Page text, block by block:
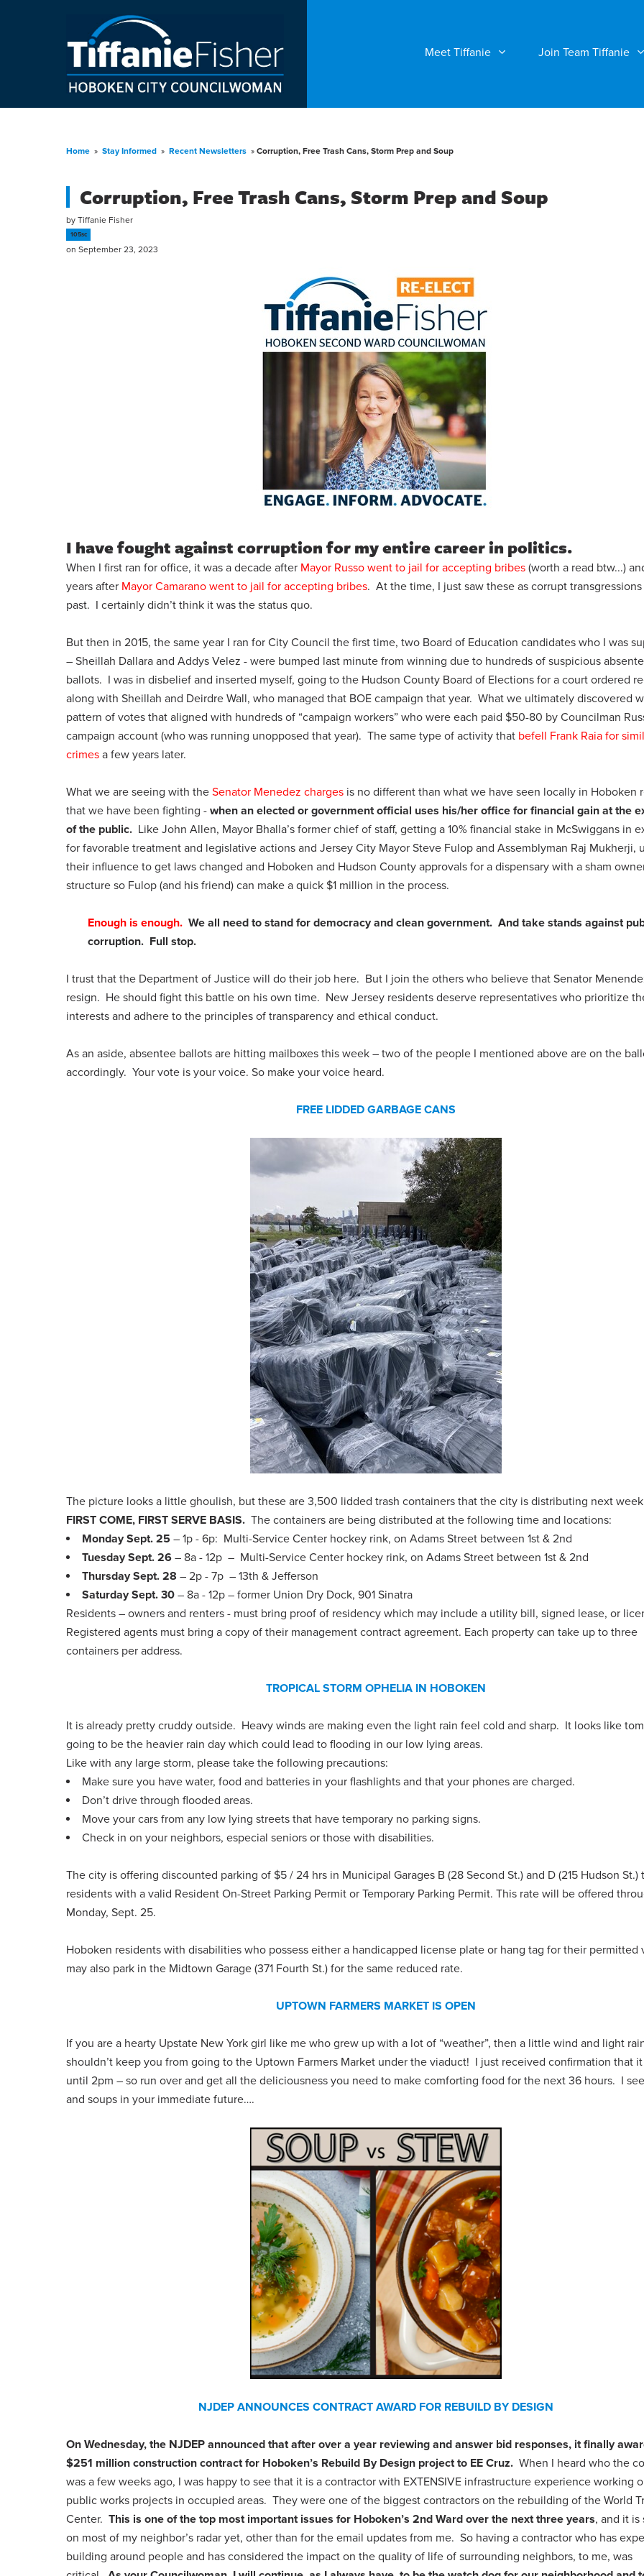
Meet Tiffanie Join Team Tiffanie
Home » Stay Informed » Recent Newsletters » Corruption, Free Trash Cans, Storm Prep and Soup
Corruption, Free Trash Cans, Storm Prep and Soup
byTiffanie Fisher
105sc
on September 23, 2023
I have fought against corruption for my entire career in politics.
When I first ran for office, it was a decade after Mayor Russo went to jail for accepting bribes (worth a read btw...)
years after Mayor Camarano went to jail for accepting bribes. At the time, I just saw these as corrupt
past. I certainly didn’t think it was the status quo.
But then in 2015, the same year I ran for City Council the first time, two Board of Education candidates who I was
– Sheillah Dallara and Addys Velez - were bumped last minute from winning due to hundreds of suspicious
ballots. I was in disbelief and inserted myself, going to the Hudson County Board of Elections for a court ordered
along with Sheillah and Deirdre Wall, who managed that BOE campaign that year. What we ultimately discovered
pattern of votes that aligned with hundreds of “campaign workers” who were each paid $50-80 by Councilman
campaign account (who was running unopposed that year). The same type of activity that befell Frank Raia for
crimes a few years later.
What we are seeing with theSenator Menedez charges is no different than what we have seen locally in Hoboken
that we have been fighting -when an elected or government official uses his/her office for financial gain at the
of the public. Like John Allen, Mayor Bhalla’s former chief of staff, getting a 10% financial stake in McSwiggans in
for favorable treatment and legislative actions and Jersey City Mayor Steve Fulop and Assemblyman Raj Mukherji,
their influence to get laws changed and Hoboken and Hudson County approvals for a dispensary with a sham
structure so Fulop (and his friend) can make a quick $1 million in the process.
Enough is enough. We all need to stand for democracy and clean government. And take stands against
corruption. Full stop.
I trust that the Department of Justice will do their job here. But I join the others who believe that Senator
resign. He should fight this battle on his own time. New Jersey residents deserve representatives who prioritize
interests and adhere to the principles of transparency and ethical conduct.
As an aside, absentee ballots are hitting mailboxes this week – two of the people I mentioned above are on the
accordingly. Your vote is your voice. So make your voice heard.
FREE LIDDED GARBAGE CANS
The picture looks a little ghoulish, but these are 3,500 lidded trash containers that the city is distributing next
FIRST COME, FIRST SERVE BASIS.The containers are being distributed at the following time and locations:
Monday Sept. 25 – 1p - 6p: Multi-Service Center hockey rink, on Adams Street between 1st & 2nd
Tuesday Sept. 26 – 8a - 12p – Multi-Service Center hockey rink, on Adams Street between 1st & 2nd
Thursday Sept. 28 – 2p - 7p – 13th & Jefferson
Saturday Sept. 30 – 8a - 12p – former Union Dry Dock, 901 Sinatra
Residents – owners and renters - must bring proof of residency which may include a utility bill, signed lease, or
Registered agents must bring a copy of their management contract agreement. Each property can take up to three
containers per address.
TROPICAL STORM OPHELIA IN HOBOKEN
It is already pretty cruddy outside. Heavy winds are making even the light rain feel cold and sharp. It looks like
going to be the heavier rain day which could lead to flooding in our low lying areas.
Like with any large storm, please take the following precautions:
Make sure you have water, food and batteries in your flashlights and that your phones are charged.
Don’t drive through flooded areas.
Move your cars from any low lying streets that have temporary no parking signs.
Check in on your neighbors, especial seniors or those with disabilities.
The city is offering discounted parking of $5 / 24 hrs in MunicipalGarages B (28 Second St.) and D (215 Hudson St.)
residents with a valid Resident On-Street Parking Permit or Temporary Parking Permit. This rate will be offered
Monday, Sept. 25.
Hoboken residents with disabilities who possess either a handicapped license plate or hang tag for their permitted
may also park in the Midtown Garage (371 Fourth St.) for the same reduced rate.
UPTOWN FARMERS MARKET IS OPEN
If you are a hearty Upstate New York girl like me who grew up with a lot of “weather”, then a little wind and light
shouldn’t keep you from going to the Uptown Farmers Market under the viaduct! I just received confirmation that
until 2pm – so run over and get all the deliciousness you need to make comforting food for the next 36 hours. I
and soups in your immediate future….
NJDEP ANNOUNCES CONTRACT AWARD FOR REBUILD BY DESIGN
On Wednesday, the NJDEP announced that after over a year reviewing and answer bid responses, it finally
$251 million construction contract for Hoboken’s Rebuild By Design project to EE Cruz. When I heard who the
was a few weeks ago, I was happy to see that it is a contractor with EXTENSIVE infrastructure experience working
public works projects in occupied areas. They were one of the biggest contractors on the rebuilding of the World
Center.This is one of the top most important issues for Hoboken’s 2nd Ward over the next three years, and it
on most of my neighbor’s radar yet, other than for the email updates from me. So having a contractor who has
building around people and has considered the impact on the quality of life of surrounding neighbors, to me, was